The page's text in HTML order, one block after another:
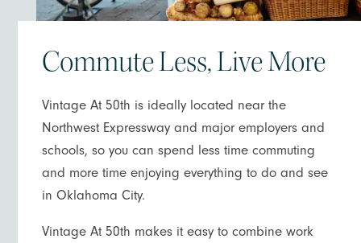
Commute Less, Live More
Vintage At 50th is ideally located near the
Northwest Expressway and major employers and
schools, so you can spend less time commuting
and more time enjoying everything to do and see
in Oklahoma City.
Vintage At 50th makes it easy to combine work